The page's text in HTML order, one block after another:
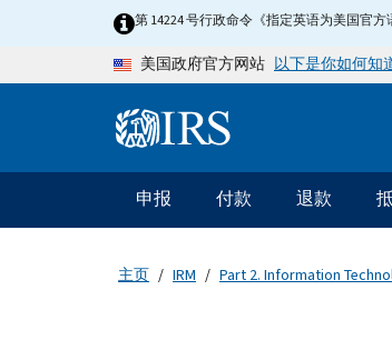
Skip to main content第 14224 号行政命令《指定英语为美国官
美国政府官方网站 以下是你如何知
Information
主要导航
申报 付款 退款
主页 IRM Part 2. Information